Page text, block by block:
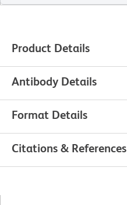
Product Details
Antibody Details
Format Details
Citations & References